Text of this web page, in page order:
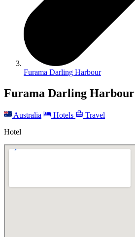
Furama Darling Harbour
Furama Darling Harbour
Australia Hotels
Travel
Hotel